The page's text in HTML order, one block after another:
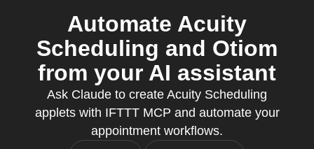
Automate Acuity
Scheduling and Otiom
from your AI assistant
Ask Claude to create Acuity Scheduling
applets with IFTTT MCP and automate your
appointment workflows.